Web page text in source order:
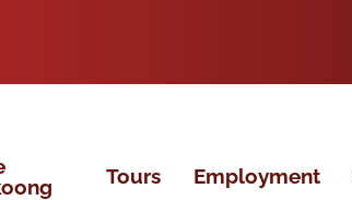
Tours Employment